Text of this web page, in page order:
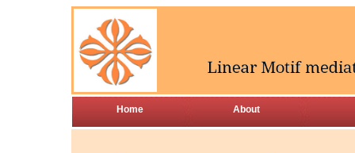
Home About